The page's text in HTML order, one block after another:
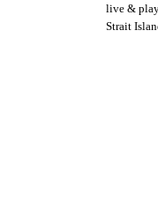
live &
Strait